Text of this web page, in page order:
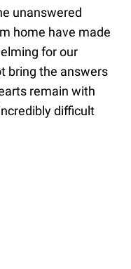
unanswered
home have made
for our
bring the answers
remain with
difficult